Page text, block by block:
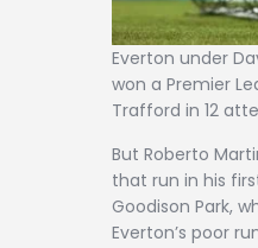
Everton under
won a Premier
Trafford in 12
But Roberto
that run in his
Goodison Park,
Everton’s poor